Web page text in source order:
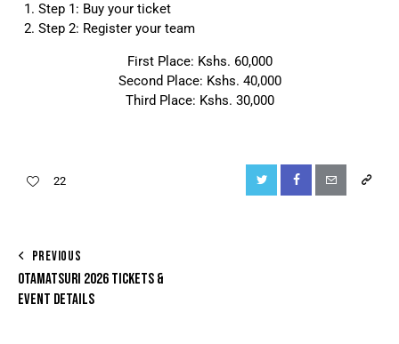
Step 1: Buy your ticket
Step 2: Register your team
First Place: Kshs. 60,000
Second Place: Kshs. 40,000
Third Place: Kshs. 30,000
22
PREVIOUS
OTAMATSURI 2026 TICKETS &
EVENT DETAILS